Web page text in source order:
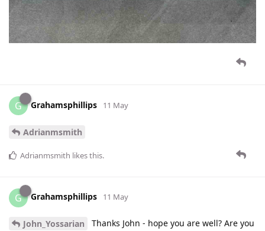
G Grahamsphillips 11 May
Adrianmsmith
Adrianmsmith likes this.
G Grahamsphillips 11 May
John_Yossarian
Thanks John - hope you are well? Are you